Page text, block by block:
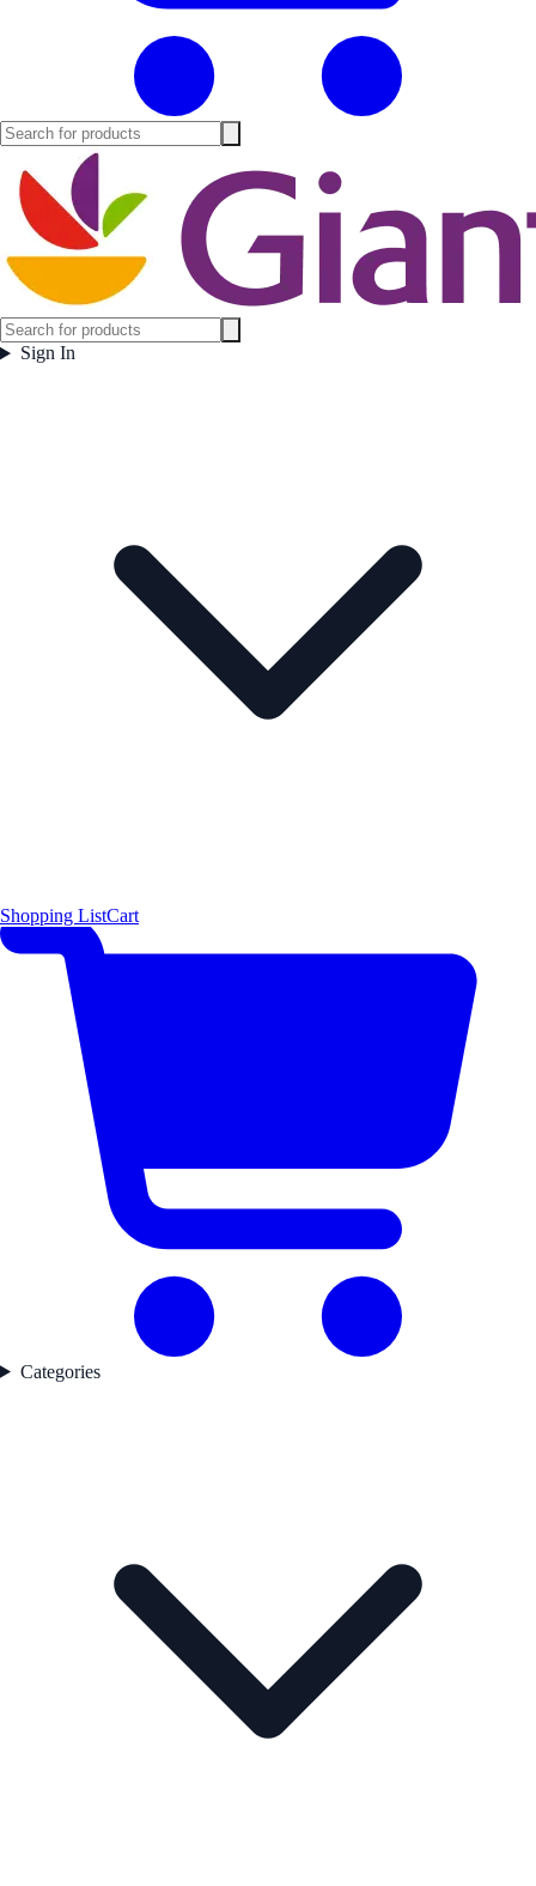
Sign In
Shopping ListCart
Categories